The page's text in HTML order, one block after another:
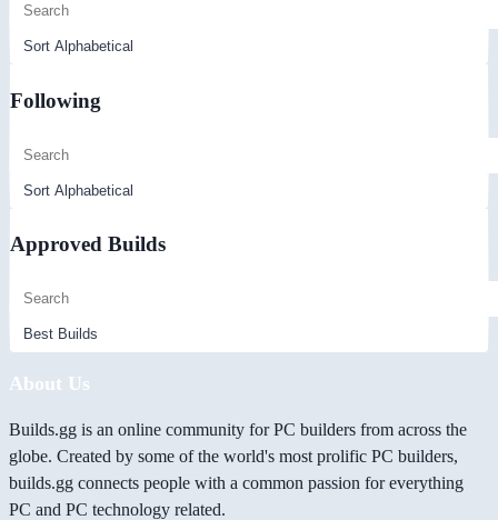
Following
Approved Builds
About Us
Builds.gg is an online community for PC builders from across the
globe. Created by some of the world's most prolific PC builders,
builds.gg connects people with a common passion for everything
PC and PC technology related.